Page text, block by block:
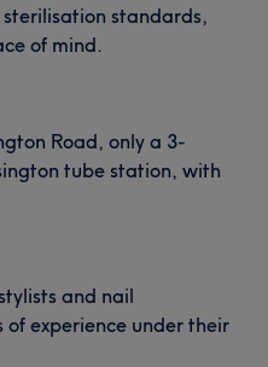
standards,
of mind.
Road, only a 3-
tube station, with
and nail
experience under their